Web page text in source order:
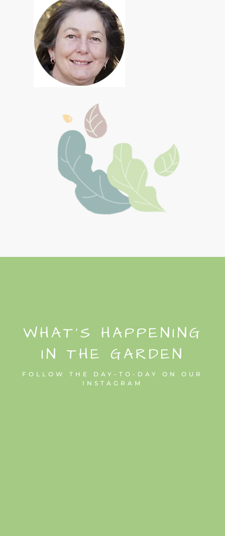
WHAT’S HAPPENING
IN THE GARDEN
FOLLOW THE DAY-TO-DAY ON OUR
INSTAGRAM